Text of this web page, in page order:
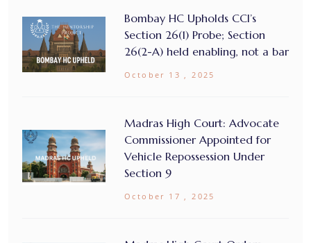
Bombay HC Upholds CCI’s
Section 26(1) Probe; Section
26(2-A) held enabling, not a bar
October 13 , 2025
Madras High Court: Advocate
Commissioner Appointed for
Vehicle Repossession Under
Section 9
October 17 , 2025